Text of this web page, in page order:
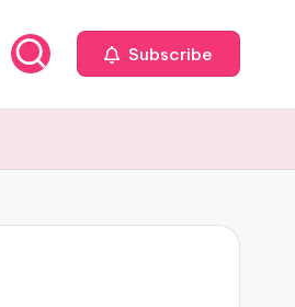
Subscribe